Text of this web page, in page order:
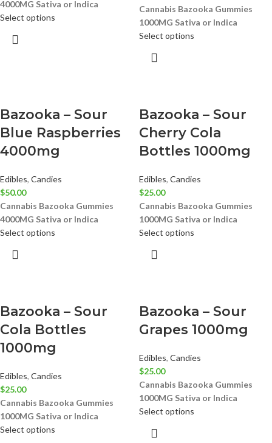
4000MG Sativa or Indica
Select options
Cannabis Bazooka Gummies
1000MG Sativa or Indica
Select options
Bazooka – Sour
Blue Raspberries
4000mg
Edibles, Candies
$50.00
Cannabis Bazooka Gummies
4000MG Sativa or Indica
Select options
Bazooka – Sour
Cherry Cola
Bottles 1000mg
Edibles, Candies
$25.00
Cannabis Bazooka Gummies
1000MG Sativa or Indica
Select options
Bazooka – Sour
Cola Bottles
1000mg
Edibles, Candies
$25.00
Cannabis Bazooka Gummies
1000MG Sativa or Indica
Select options
Bazooka – Sour
Grapes 1000mg
Edibles, Candies
$25.00
Cannabis Bazooka Gummies
1000MG Sativa or Indica
Select options